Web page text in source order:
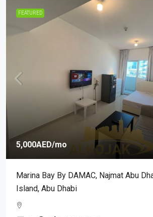
FEATURED
5,000AED/mo
Marina Bay By DAMAC, Najmat Abu
Island, Abu Dhabi